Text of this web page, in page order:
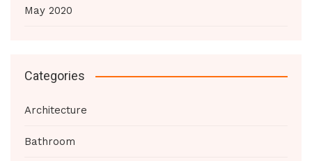
May 2020
Categories
Architecture
Bathroom